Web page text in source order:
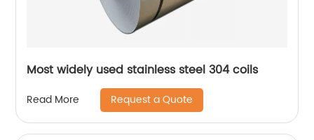
Most widely used stainless steel 304 coils
Read More Request a Quote